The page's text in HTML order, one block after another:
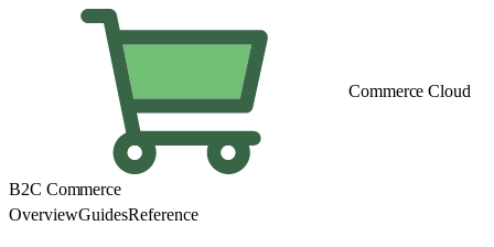
Commerce Cloud
B2C Commerce
OverviewGuidesReference